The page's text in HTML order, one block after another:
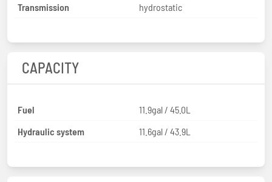
Transmission
hydrostatic
CAPACITY
Fuel
11.9gal / 45.0L
Hydraulic system
11.6gal / 43.9L